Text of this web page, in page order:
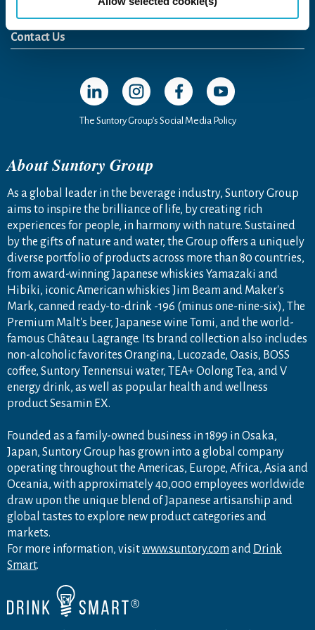
News Release
Media Kit
Contact Us
Open in a new window
Open in a new window
Open in a new window
Open in a new
The Suntory Group’s Social Media Policy
About Suntory Group
As a global leader in the beverage industry, Suntory Group
aims to inspire the brilliance of life, by creating rich
experiences for people, in harmony with nature. Sustained
by the gifts of nature and water, the Group offers a uniquely
diverse portfolio of products across more than 80 countries,
from award-winning Japanese whiskies Yamazaki and
Hibiki, iconic American whiskies Jim Beam and Maker's
Mark, canned ready-to-drink -196 (minus one-nine-six), The
Premium Malt's beer, Japanese wine Tomi, and the world-
famous Château Lagrange. Its brand collection also includes
non-alcoholic favorites Orangina, Lucozade, Oasis, BOSS
coffee, Suntory Tennensui water, TEA+ Oolong Tea, and V
energy drink, as well as popular health and wellness
product Sesamin EX.
Founded as a family-owned business in 1899 in Osaka,
Japan, Suntory Group has grown into a global company
operating throughout the Americas, Europe, Africa, Asia and
Oceania, with approximately 40,000 employees worldwide
draw upon the unique blend of Japanese artisanship and
global tastes to explore new product categories and
markets.
For more information, visitwww.suntory.com and Drink
Smart.